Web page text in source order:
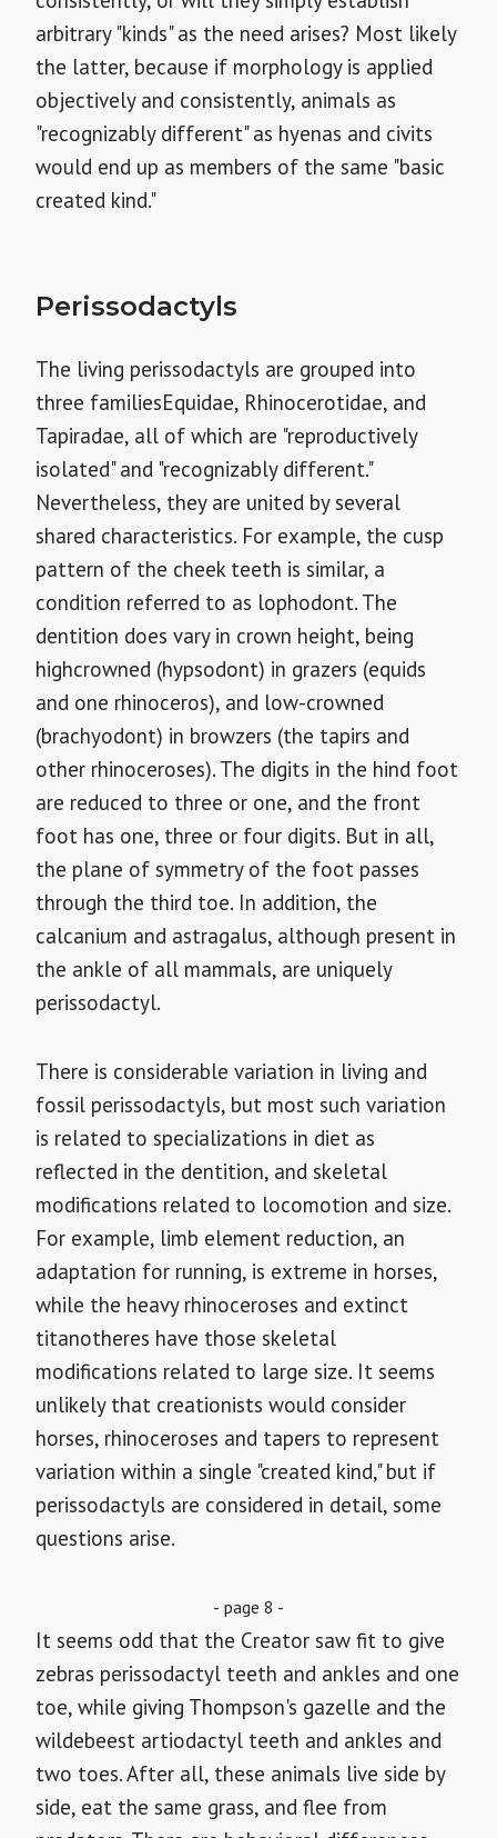
arbitrary "kinds" as the need arises? Most likely
the latter, because if morphology is applied
objectively and consistently, animals as
"recognizably different" as hyenas and civits
would end up as members of the same "basic
created kind."
Perissodactyls
The living perissodactyls are grouped into
three familiesEquidae, Rhinocerotidae, and
Tapiradae, all of which are "reproductively
isolated" and "recognizably different."
Nevertheless, they are united by several
shared characteristics. For example, the cusp
pattern of the cheek teeth is similar, a
condition referred to as lophodont. The
dentition does vary in crown height, being
highcrowned (hypsodont) in grazers (equids
and one rhinoceros), and low-crowned
(brachyodont) in browzers (the tapirs and
other rhinoceroses). The digits in the hind foot
are reduced to three or one, and the front
foot has one, three or four digits. But in all,
the plane of symmetry of the foot passes
through the third toe. In addition, the
calcanium and astragalus, although present in
the ankle of all mammals, are uniquely
perissodactyl.
There is considerable variation in living and
fossil perissodactyls, but most such variation
is related to specializations in diet as
reflected in the dentition, and skeletal
modifications related to locomotion and size.
For example, limb element reduction, an
adaptation for running, is extreme in horses,
while the heavy rhinoceroses and extinct
titanotheres have those skeletal
modifications related to large size. It seems
unlikely that creationists would consider
horses, rhinoceroses and tapers to represent
variation within a single "created kind," but if
perissodactyls are considered in detail, some
questions arise.
- page 8 -
It seems odd that the Creator saw fit to give
zebras perissodactyl teeth and ankles and one
toe, while giving Thompson's gazelle and the
wildebeest artiodactyl teeth and ankles and
two toes. After all, these animals live side by
side, eat the same grass, and flee from